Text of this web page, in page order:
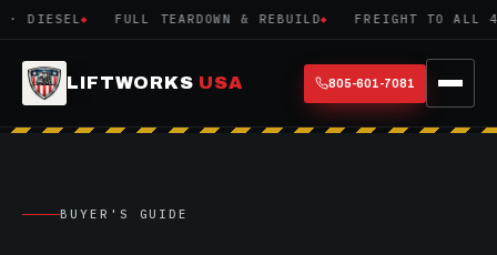
FULL TEARDOWN & REBUILD FREIGHT TO ALL 48
LIFTWORKS USA 805-601-7081
BUYER'S GUIDE